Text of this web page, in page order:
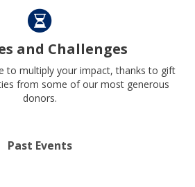
and Challenges
to multiply your impact, thanks to gift
from some of our most generous
donors.
Past Events